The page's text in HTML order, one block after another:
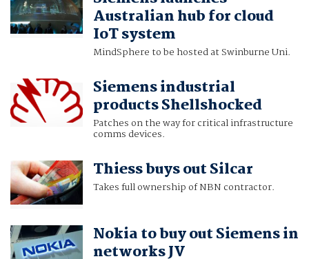
Australian hub for cloud
IoT system
MindSphere to be hosted at Swinburne Uni.
Siemens industrial
products Shellshocked
Patches on the way for critical infrastructure
comms devices.
Thiess buys out Silcar
Takes full ownership of NBN contractor.
Nokia to buy out Siemens in
networks JV